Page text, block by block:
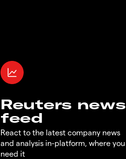
Reuters news
feed
React to the latest company news
and analysis in-platform, where you
need it